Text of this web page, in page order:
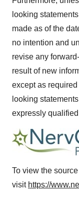
looking
made as of the
no intention and
revise any
result of new
except as
looking
expressly
To view the
visit https://